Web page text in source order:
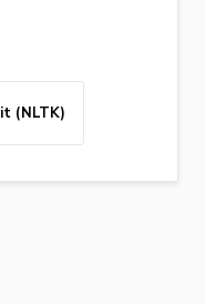
(NLTK)